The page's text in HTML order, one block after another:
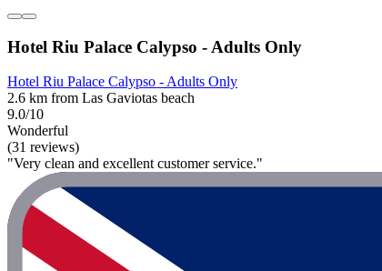
Hotel Riu Palace Calypso - Adults Only
Hotel Riu Palace Calypso - Adults Only
2.6 km from Las Gaviotas beach
9.0/10
Wonderful
(31 reviews)
"Very clean and excellent customer service."